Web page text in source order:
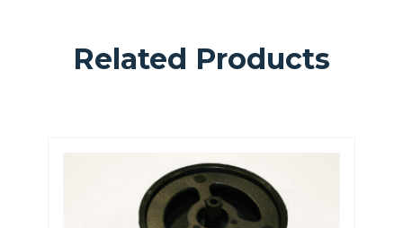
Related Products